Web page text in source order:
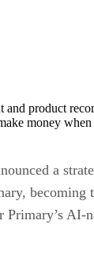
and product
money
a
becoming
Primary’s AI-